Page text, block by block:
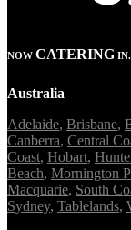
NOW CATERING
Australia
Adelaide, Brisbane,
Canberra, Central
Coast, Hobart,
Beach, Mornington
Macquarie, South
Sydney, Tablelands,